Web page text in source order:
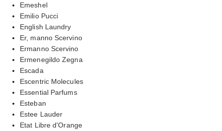
Emeshel
Emilio Pucci
English Laundry
Er, manno Scervino
Ermanno Scervino
Ermenegildo Zegna
Escada
Escentric Molecules
Essential Parfums
Esteban
Estee Lauder
Etat Libre d'Orange